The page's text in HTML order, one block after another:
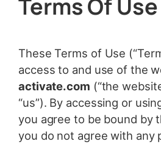
Terms Of Use
These Terms of Use
access to and use of the
activate.com (“the
“us”). By accessing or
you agree to be bound by
you do not agree with any